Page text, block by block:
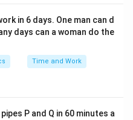
in 6 days. One man can d
days can a woman do the
Time and Work
P and Q in 60 minutes a